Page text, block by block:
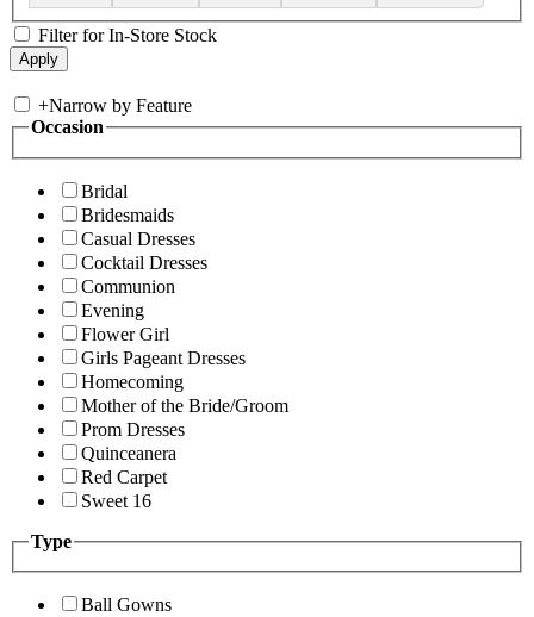
Filter for In-Store Stock
+Narrow by Feature
Occasion
Bridal
Bridesmaids
Casual Dresses
Cocktail Dresses
Communion
Evening
Flower Girl
Girls Pageant Dresses
Homecoming
Mother of the Bride/Groom
Prom Dresses
Quinceanera
Red Carpet
Sweet 16
Type
Ball Gowns